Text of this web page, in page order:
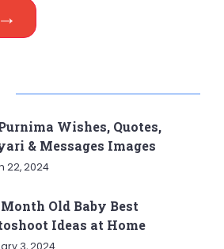
Wishes, Quotes,
& Messages Images
22, 2024
Month Old Baby Best
Ideas at Home
3, 2024